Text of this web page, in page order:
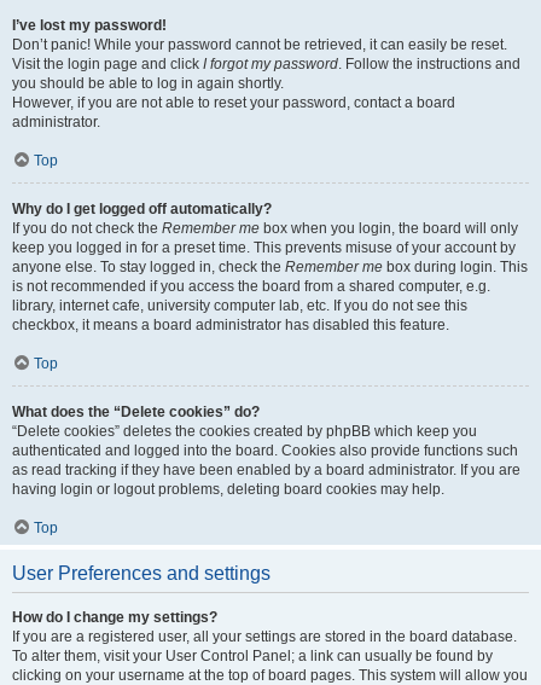
I’ve lost my password!
Don’t panic! While your password cannot be retrieved, it can easily be reset.
Visit the login page and click I forgot my password. Follow the instructions and
you should be able to log in again shortly.
However, if you are not able to reset your password, contact a board
administrator.
Top
Why do I get logged off automatically?
If you do not check the Remember me box when you login, the board will only
keep you logged in for a preset time. This prevents misuse of your account by
anyone else. To stay logged in, check the Remember me box during login. This
is not recommended if you access the board from a shared computer, e.g.
library, internet cafe, university computer lab, etc. If you do not see this
checkbox, it means a board administrator has disabled this feature.
Top
What does the “Delete cookies” do?
“Delete cookies” deletes the cookies created by phpBB which keep you
authenticated and logged into the board. Cookies also provide functions such
as read tracking if they have been enabled by a board administrator. If you are
having login or logout problems, deleting board cookies may help.
Top
User Preferences and settings
How do I change my settings?
If you are a registered user, all your settings are stored in the board database.
To alter them, visit your User Control Panel; a link can usually be found by
clicking on your username at the top of board pages. This system will allow you